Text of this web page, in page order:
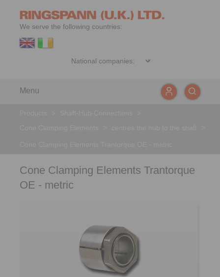
We serve the following countries:
Menu
Cone Clamping Elements Trantorque
OE - metric